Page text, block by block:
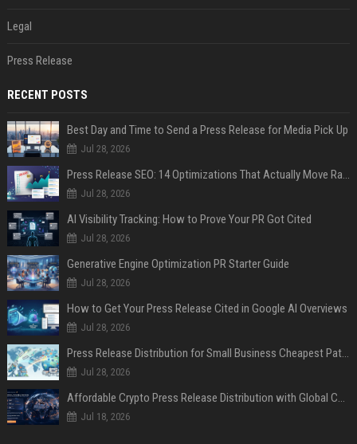
Legal
Press Release
RECENT POSTS
Best Day and Time to Send a Press Release for Media Pick Up
Jul 28, 2026
Press Release SEO: 14 Optimizations That Actually Move Rankings
Jul 28, 2026
AI Visibility Tracking: How to Prove Your PR Got Cited
Jul 28, 2026
Generative Engine Optimization PR Starter Guide
Jul 28, 2026
How to Get Your Press Release Cited in Google AI Overviews
Jul 28, 2026
Press Release Distribution for Small Business Cheapest Path to Real Coverage
Jul 28, 2026
Affordable Crypto Press Release Distribution with Global Coverage
Jul 18, 2026